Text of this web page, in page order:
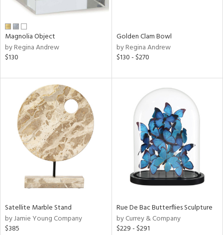
Magnolia Object
by Regina Andrew
$130
Golden Clam Bowl
by Regina Andrew
$130 - $270
Satellite Marble Stand
by Jamie Young Company
$385
Rue De Bac Butterflies Sculpture
by Currey & Company
$229 - $291